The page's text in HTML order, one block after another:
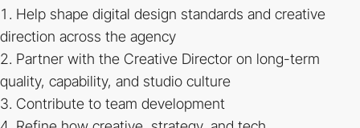
Help shape digital design standards and creative
direction across the agency
Partner with the Creative Director on long-term
quality, capability, and studio culture
Contribute to team development